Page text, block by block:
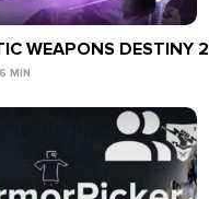
WEAPONS DESTINY 2
MIN